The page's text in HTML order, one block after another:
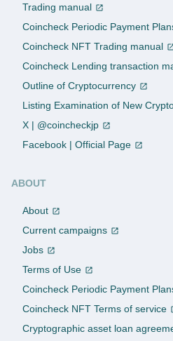
Trading manual
Coincheck Periodic Payment
Coincheck NFT Trading manual
Coincheck Lending transaction
Outline of Cryptocurrency
Listing Examination of New
X | @coincheckjp
Facebook | Official Page
ABOUT
About
Current campaigns
Jobs
Terms of Use
Coincheck Periodic Payment
Coincheck NFT Terms of service
Cryptographic asset loan